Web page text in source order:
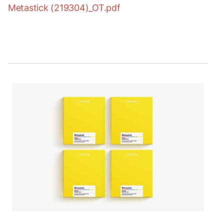
Metastick (219304)_OT.pdf